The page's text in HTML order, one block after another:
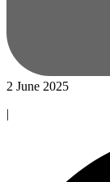
2 June 2025
|